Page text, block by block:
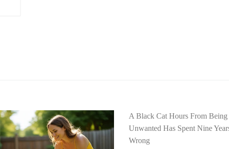
A Black Cat Hours From
Unwanted Has Spent Nine
Wrong